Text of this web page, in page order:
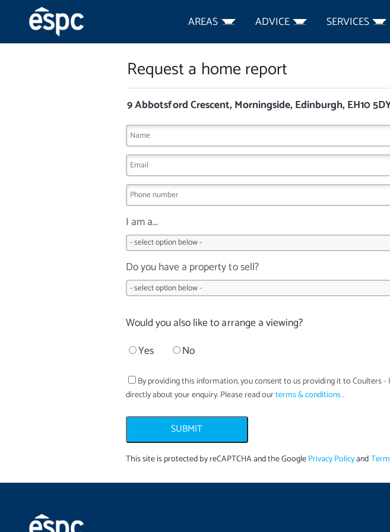
AREAS ADVICE SERVICES
Request a home report
9 Abbotsford Crescent, Morningside, Edinburgh, EH10
I am a...
Do you have a property to sell?
Would you also like to arrange a viewing?
Yes
No
By providing this information, you consent to us providing it toCoulters
directly about your enquiry. Please read ourterms & conditions.
SUBMIT
This site is protected by reCAPTCHA and the GooglePrivacy Policyand